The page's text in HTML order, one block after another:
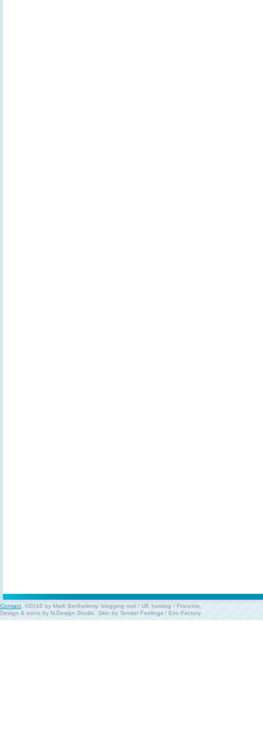
Contact. ©2016 by Mark Berthelemy. blogging tool / UK hosting / Francois.
Design & icons by N.Design Studio. Skin by Tender Feelings / Evo Factory.